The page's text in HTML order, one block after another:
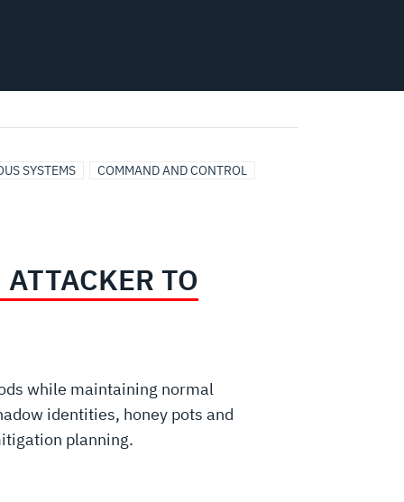
SYSTEMS COMMAND AND CONTROL
TO
while maintaining normal
identities, honey pots and
planning.